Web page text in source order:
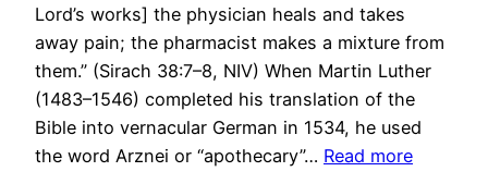
Lord’s works] the physician heals and takes
away pain; the pharmacist makes a mixture from
them.” (Sirach 38:7–8, NIV) When Martin Luther
(1483–1546) completed his translation of the
Bible into vernacular German in 1534, he used
the word Arznei or “apothecary”… Read more